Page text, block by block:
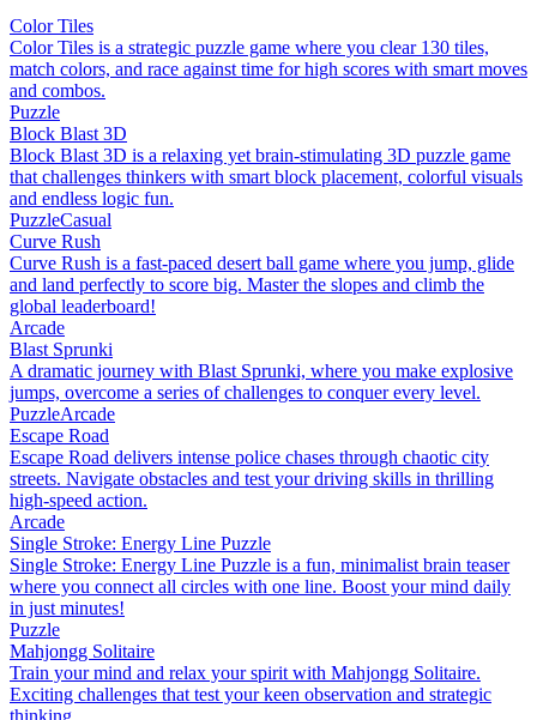
Color Tiles
Color Tiles is a strategic puzzle game where you clear 130 tiles,
match colors, and race against time for high scores with smart moves
and combos.
Puzzle
Block Blast 3D
Block Blast 3D is a relaxing yet brain-stimulating 3D puzzle game
that challenges thinkers with smart block placement, colorful visuals
and endless logic fun.
PuzzleCasual
Curve Rush
Curve Rush is a fast-paced desert ball game where you jump, glide
and land perfectly to score big. Master the slopes and climb the
global leaderboard!
Arcade
Blast Sprunki
A dramatic journey with Blast Sprunki, where you make explosive
jumps, overcome a series of challenges to conquer every level.
PuzzleArcade
Escape Road
Escape Road delivers intense police chases through chaotic city
streets. Navigate obstacles and test your driving skills in thrilling
high-speed action.
Arcade
Single Stroke: Energy Line Puzzle
Single Stroke: Energy Line Puzzle is a fun, minimalist brain teaser
where you connect all circles with one line. Boost your mind daily
in just minutes!
Puzzle
Mahjongg Solitaire
Train your mind and relax your spirit with Mahjongg Solitaire.
Exciting challenges that test your keen observation and strategic
thinking.